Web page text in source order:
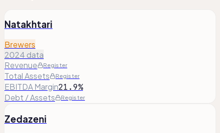
Natakhtari
Brewers
2024 data
Revenue
Register
Total Assets Register
EBITDA Margin21.9%
Debt / Assets
Register
Zedazeni